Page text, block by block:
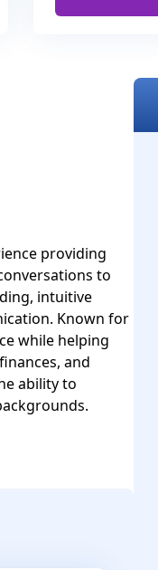
providing
to
intuitive
Known for
while helping
and
ability to